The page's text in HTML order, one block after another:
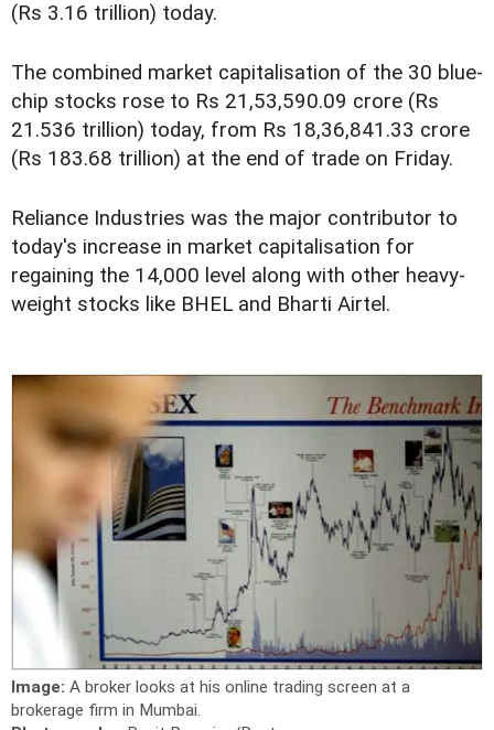
(Rs 3.16 trillion) today.
The combined market capitalisation of the 30 blue-
chip stocks rose to Rs 21,53,590.09 crore (Rs
21.536 trillion) today, from Rs 18,36,841.33 crore
(Rs 183.68 trillion) at the end of trade on Friday.
Reliance Industries was the major contributor to
today's increase in market capitalisation for
regaining the 14,000 level along with other heavy-
weight stocks like BHEL and Bharti Airtel.
Image: A broker looks at his online trading screen at a
brokerage firm in Mumbai.